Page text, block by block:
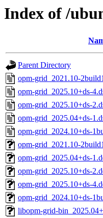
Index of /
Parent Directory
opm-grid_2021.10-
opm-grid_2025.10+ds-
opm-grid_2025.10+ds-
opm-grid_2025.04+ds-
opm-grid_2024.10+ds-
opm-grid_2021.10-
opm-grid_2025.04+ds-
opm-grid_2025.10+ds-
opm-grid_2025.10+ds-
opm-grid_2024.10+ds-
libopm-grid-